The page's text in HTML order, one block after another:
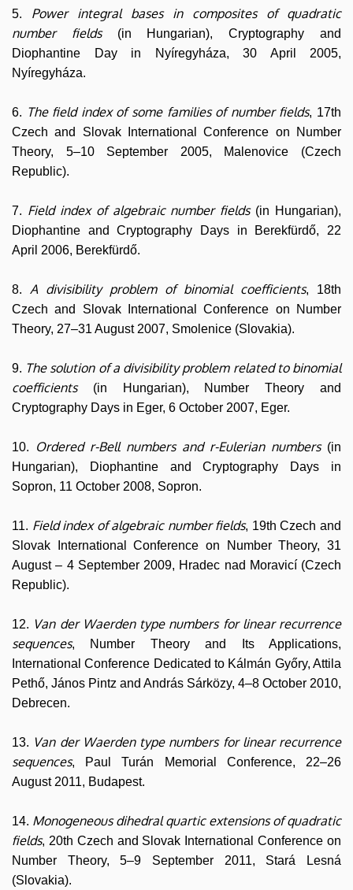
5. Power integral bases in composites of quadratic
number fields(in Hungarian), Cryptography and
Diophantine Day in Nyíregyháza, 30 April 2005,
Nyíregyháza.
6. The field index of some families of number fields, 17th
Czech and Slovak International Conference on Number
Theory, 5–10 September 2005, Malenovice (Czech
Republic).
7. Field index of algebraic number fields(in Hungarian),
Diophantine and Cryptography Days in Berekfürdő, 22
April 2006, Berekfürdő.
8. A divisibility problem of binomial coefficients, 18th
Czech and Slovak International Conference on Number
Theory, 27–31 August 2007, Smolenice (Slovakia).
9. The solution of a divisibility problem related to binomial
coefficients(in Hungarian), Number Theory and
Cryptography Days in Eger, 6 October 2007, Eger.
10. Ordered r-Bell numbers and r-Eulerian numbers(in
Hungarian), Diophantine and Cryptography Days in
Sopron, 11 October 2008, Sopron.
11. Field index of algebraic number fields, 19th Czech and
Slovak International Conference on Number Theory, 31
August – 4 September 2009, Hradec nad Moravicí (Czech
Republic).
12. Van der Waerden type numbers for linear recurrence
sequences, Number Theory and Its Applications,
International Conference Dedicated to Kálmán Győry, Attila
Pethő, János Pintz and András Sárközy, 4–8 October 2010,
Debrecen.
13. Van der Waerden type numbers for linear recurrence
sequences, Paul Turán Memorial Conference, 22–26
August 2011, Budapest.
14. Monogeneous dihedral quartic extensions of quadratic
fields, 20th Czech and Slovak International Conference on
Number Theory, 5–9 September 2011, Stará Lesná
(Slovakia).